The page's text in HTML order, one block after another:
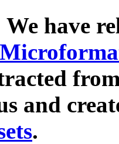
We have
and
.